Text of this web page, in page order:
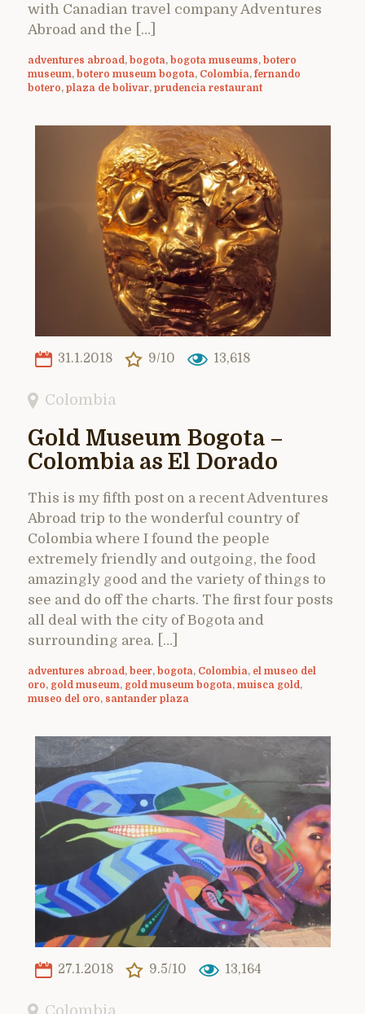
with Canadian travel company Adventures
Abroad and the […]
adventures abroad , bogota, bogota museums, botero
museum, botero museum bogota, Colombia, fernando
botero, plaza de bolivar, prudencia restaurant
31.1.2018 9/10 13,618
Colombia
Gold Museum Bogota –
Colombia as El Dorado
This is my fifth post on a recent Adventures
Abroad trip to the wonderful country of
Colombia where I found the people
extremely friendly and outgoing, the food
amazingly good and the variety of things to
see and do off the charts. The first four posts
all deal with the city of Bogota and
surrounding area. […]
adventures abroad , beer, bogota, Colombia, el museo del
oro, gold museum, gold museum bogota, muisca gold ,
museo del oro, santander plaza
27.1.2018 9.5/10 13,164
Colombia